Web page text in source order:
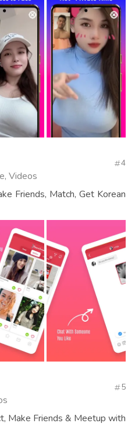
Videos
4
Friends, Match, Get Korean
5
Make Friends & Meetup with